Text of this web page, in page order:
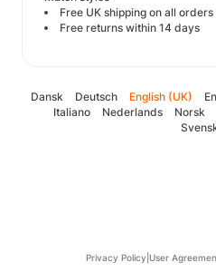
Free UK shipping on all orders
Free returns within 14 days
Dansk Deutsch English (UK)
Italiano
Nederlands Norsk
Privacy Policy User